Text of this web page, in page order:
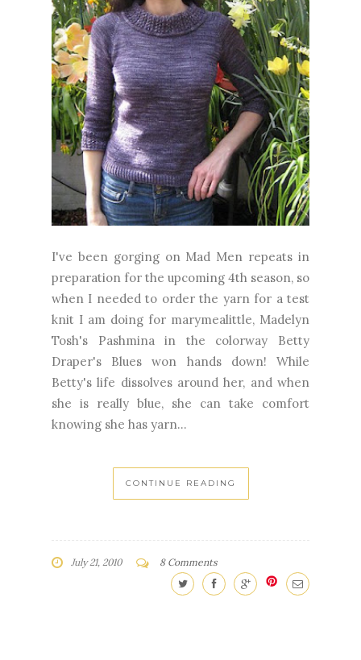
I've been gorging on Mad Men repeats in
preparation for the upcoming 4th season, so
when I needed to order the yarn for a test
knit I am doing for marymealittle, Madelyn
Tosh's Pashmina in the colorway Betty
Draper's Blues won hands down! While
Betty's life dissolves around her, and when
she is really blue, she can take comfort
knowing she has yarn...
CONTINUE READING
July 21, 2010 8 Comments